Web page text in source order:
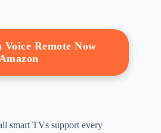
Voice Remote Now
smart TVs support every